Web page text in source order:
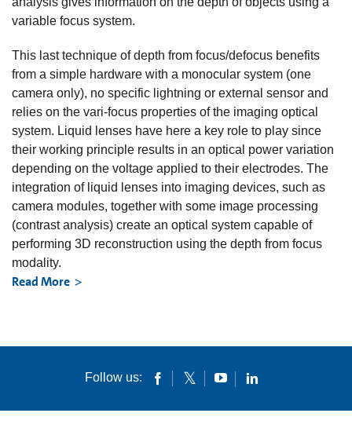
variable focus system.
This last technique of depth from focus/defocus benefits
from a simple hardware with a monocular system (one
camera only), no specific lightning or external sensor and
relies on the vari-focus properties of the imaging optical
system. Liquid lenses have here a key role to play since
their working principle results in an optical power variation
depending on the voltage applied to their electrodes. The
integration of liquid lenses into imaging devices, such as
camera modules, together with some image processing
(contrast analysis) create an optical system capable of
performing 3D reconstruction using the depth from focus
modality.
Read More
Follow us: